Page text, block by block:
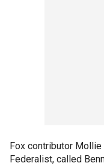
Fox contributor
Federalist, called